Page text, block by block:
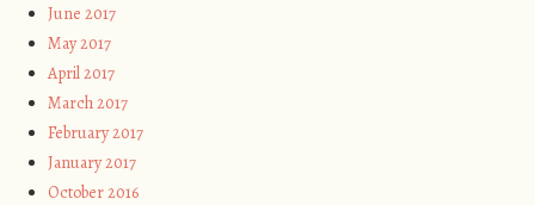
June 2017
May 2017
April 2017
March 2017
February 2017
January 2017
October 2016